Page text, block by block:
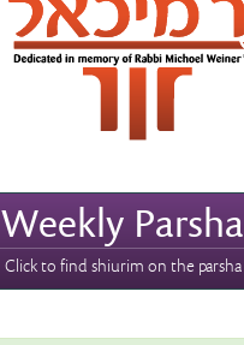
Weekly Parsha
Click to find shiurim on the parsha